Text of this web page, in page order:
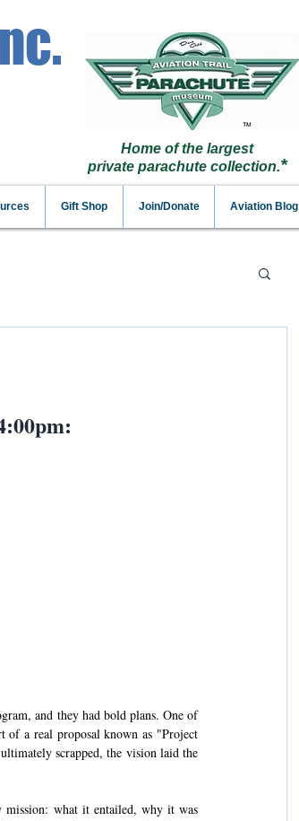
Home of the largest
private parachute collection.*
Gift Shop Join/Donate Aviation Blog
and they had bold plans. One of
of a real proposal known as "Project
scrapped, the vision laid the
mission: what it entailed, why it was